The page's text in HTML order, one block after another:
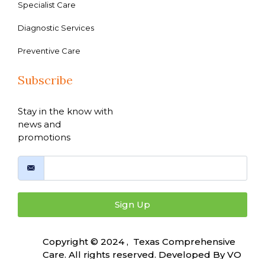
Specialist Care
Diagnostic Services
Preventive Care
Subscribe
Stay in the know with
news and
promotions
Sign Up
Copyright © 2024 , Texas Comprehensive
Care. All rights reserved. Developed ByVO